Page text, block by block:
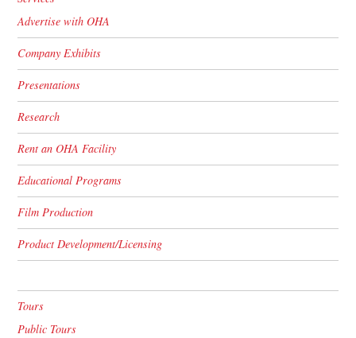
Advertise with OHA
Company Exhibits
Presentations
Research
Rent an OHA Facility
Educational Programs
Film Production
Product Development/Licensing
Tours
Public Tours